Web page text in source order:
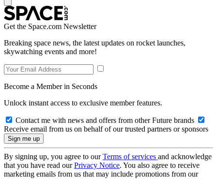
Get the Space.com Newsletter
Breaking space news, the latest updates on rocket launches,
skywatching events and more!
Become a Member in Seconds
Unlock instant access to exclusive member features.
Contact me with news and offers from other Future brands
Receive email from us on behalf of our trusted partners or sponsors
By signing up, you agree to ourTerms of services and acknowledge
that you have read ourPrivacy Notice. You also agree to receive
marketing emails from us that may include promotions from our